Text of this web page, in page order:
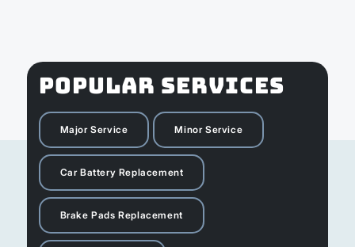
POPULAR SERVICES
Major Service Minor Service
Car Battery Replacement
Brake Pads Replacement